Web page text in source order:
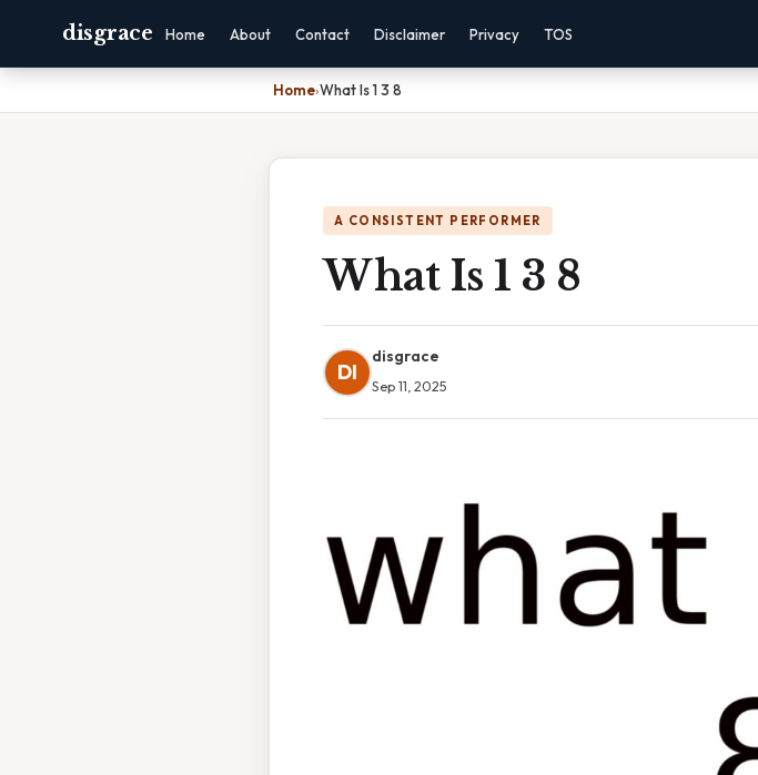
disgrace Home About Contact Disclaimer Privacy TOS
Home›What Is 1 3 8
A CONSISTENT PERFORMER
What Is 1 3 8
DI
disgrace
Sep 11, 2025